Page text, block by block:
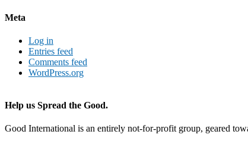
Meta
Log in
Entries feed
Comments feed
WordPress.org
Help us Spread the Good.
Good International is an entirely not-for-profit group, geared